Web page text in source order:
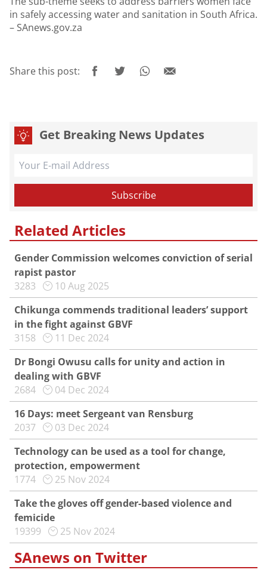
in safely accessing water and sanitation in South Africa.
– SAnews.gov.za
Share this post:
Get Breaking News Updates
Related Articles
Gender Commission welcomes conviction of serial
rapist pastor
3283
10 Aug 2025
Chikunga commends traditional leaders’ support
in the fight against GBVF
3158
11 Dec 2024
Dr Bongi Owusu calls for unity and action in
dealing with GBVF
2684
04 Dec 2024
16 Days: meet Sergeant van Rensburg
2037
03 Dec 2024
Technology can be used as a tool for change,
protection, empowerment
1774
25 Nov 2024
Take the gloves off gender-based violence and
femicide
19399
25 Nov 2024
SAnews on Twitter